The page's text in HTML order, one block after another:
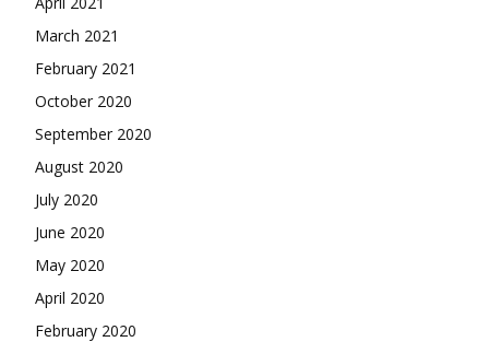
March 2021
February 2021
October 2020
September 2020
August 2020
July 2020
June 2020
May 2020
April 2020
February 2020